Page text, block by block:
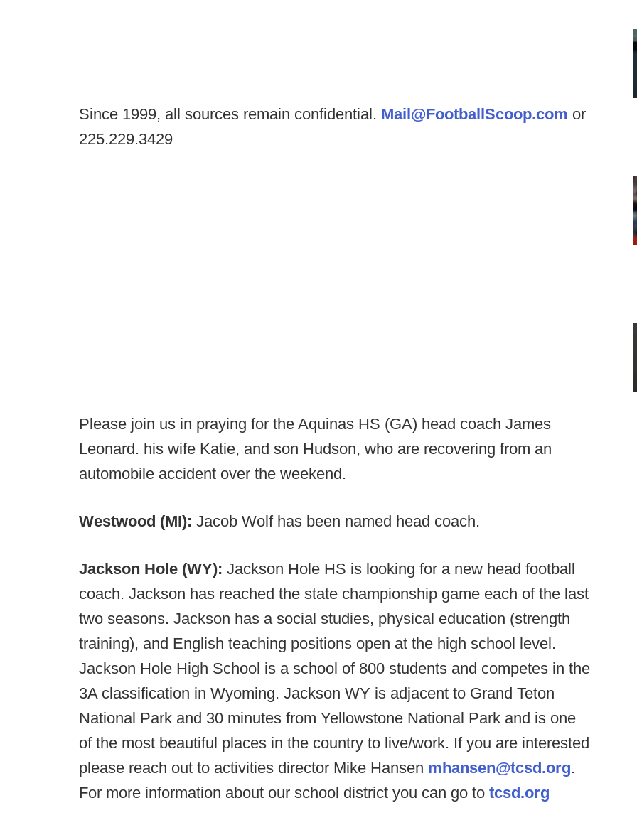
Since 1999, all sources remain confidential. Mail@FootballScoop.com or
225.229.3429
Please join us in praying for the Aquinas HS (GA) head coach James
Leonard. his wife Katie, and son Hudson, who are recovering from an
automobile accident over the weekend.
Westwood (MI): Jacob Wolf has been named head coach.
Jackson Hole (WY): Jackson Hole HS is looking for a new head football
coach. Jackson has reached the state championship game each of the last
two seasons. Jackson has a social studies, physical education (strength
training), and English teaching positions open at the high school level.
Jackson Hole High School is a school of 800 students and competes in the
3A classification in Wyoming. Jackson WY is adjacent to Grand Teton
National Park and 30 minutes from Yellowstone National Park and is one
of the most beautiful places in the country to live/work. If you are interested
please reach out to activities director Mike Hansen mhansen@tcsd.org.
For more information about our school district you can go to tcsd.org